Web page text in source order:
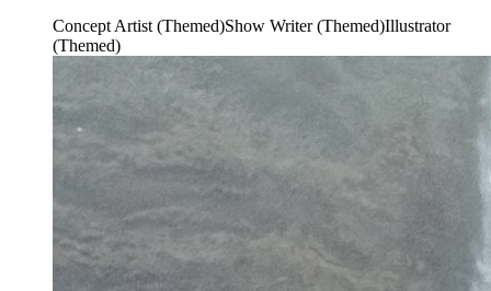
Concept Artist (Themed)Show Writer (Themed)Illustrator
(Themed)